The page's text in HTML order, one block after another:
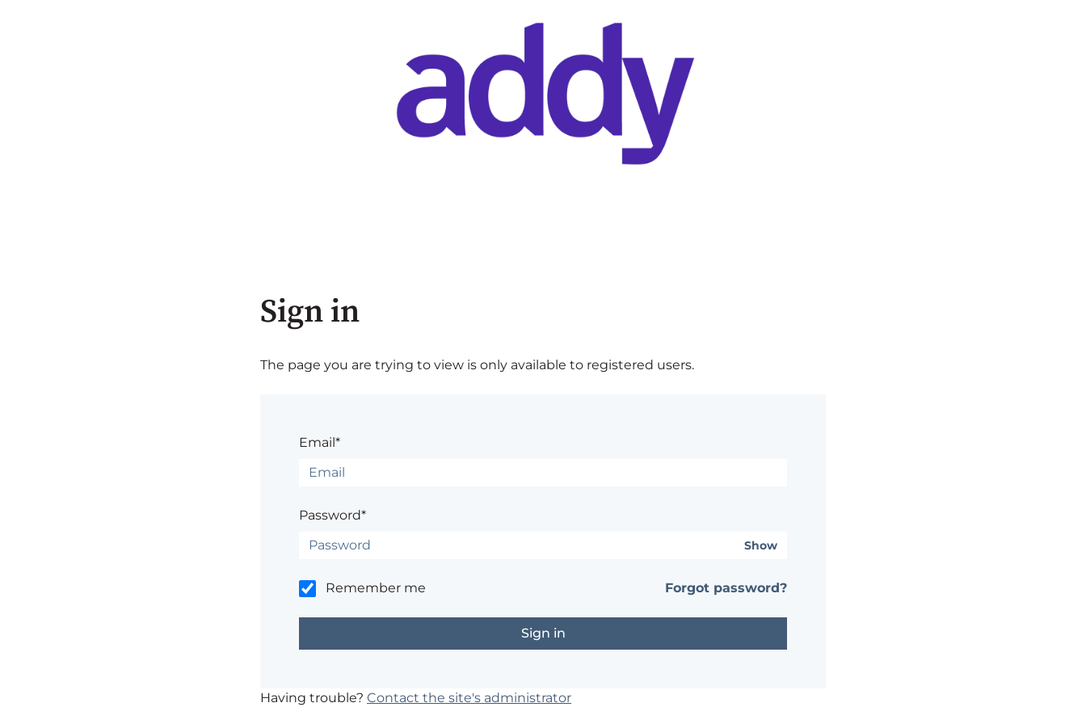
Sign in
The page you are trying to view is only available to registered users.
Email*
Password*
Show
Remember me Forgot password?
Having trouble? Contact the site's administrator